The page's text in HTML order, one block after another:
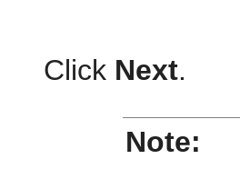
Click Next.
Note: